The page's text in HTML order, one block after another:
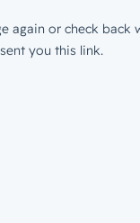
again or check back
you this link.